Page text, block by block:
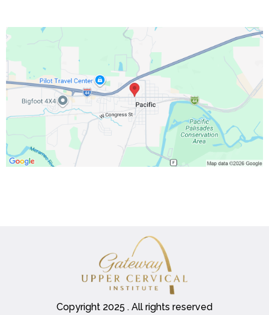
Copyright 2025 . All rights reserved